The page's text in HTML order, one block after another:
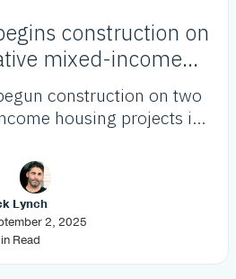
construction on
mixed-income
construction on two
housing projects in
of its growing pipeline
crisis.
Lynch
2, 2025
Read